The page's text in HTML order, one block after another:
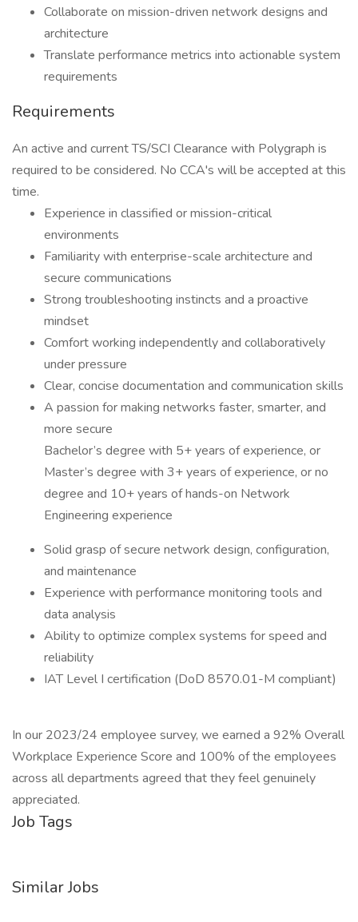
Collaborate on mission-driven network designs and
architecture
Translate performance metrics into actionable system
requirements
Requirements
An active and current TS/SCI Clearance with Polygraph is
required to be considered. No CCA's will be accepted at this
time.
Experience in classified or mission-critical
environments
Familiarity with enterprise-scale architecture and
secure communications
Strong troubleshooting instincts and a proactive
mindset
Comfort working independently and collaboratively
under pressure
Clear, concise documentation and communication skills
A passion for making networks faster, smarter, and
more secure
Bachelor’s degree with 5+ years of experience, or
Master’s degree with 3+ years of experience, or no
degree and 10+ years of hands-on Network
Engineering experience
Solid grasp of secure network design, configuration,
and maintenance
Experience with performance monitoring tools and
data analysis
Ability to optimize complex systems for speed and
reliability
IAT Level I certification (DoD 8570.01-M compliant)
In our 2023/24 employee survey, we earned a 92% Overall
Workplace Experience Score and 100% of the employees
across all departments agreed that they feel genuinely
appreciated.
Job Tags
Similar Jobs